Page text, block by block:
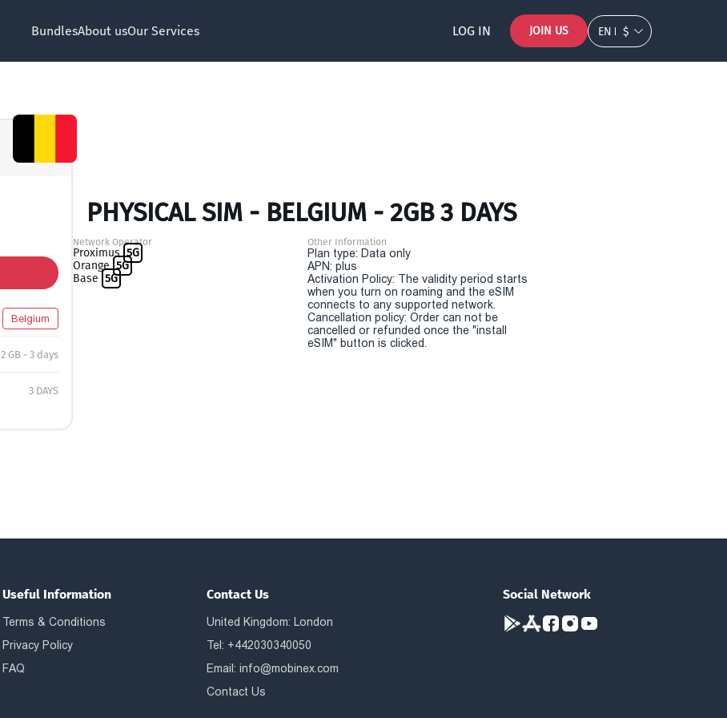
BundlesAbout usOur Services LOG IN JOIN US EN $
Belgium
2 GB - 3 days
3 DAYS
PHYSICAL SIM - BELGIUM - 2GB 3 DAYS
Network Operator
Proximus 5G
Orange 5G
Base 5G
Other Information
Plan type: Data only
APN: plus
Activation Policy: The validity period starts
when you turn on roaming and the eSIM
connects to any supported network.
Cancellation policy: Order can not be
cancelled or refunded once the "install
eSIM" button is clicked.
Useful Information
Terms & Conditions
Privacy Policy
FAQ
Contact Us
United Kingdom: London
Tel: +442030340050
Email:info@mobinex.com
Contact Us
Social Network